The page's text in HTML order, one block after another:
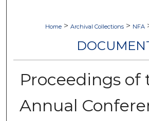
Home > Archival Collections > NFA
Proceedings of
Annual